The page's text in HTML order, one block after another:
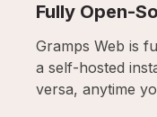
Fully Open-
Gramps Web is
a self-hosted
versa, anytime